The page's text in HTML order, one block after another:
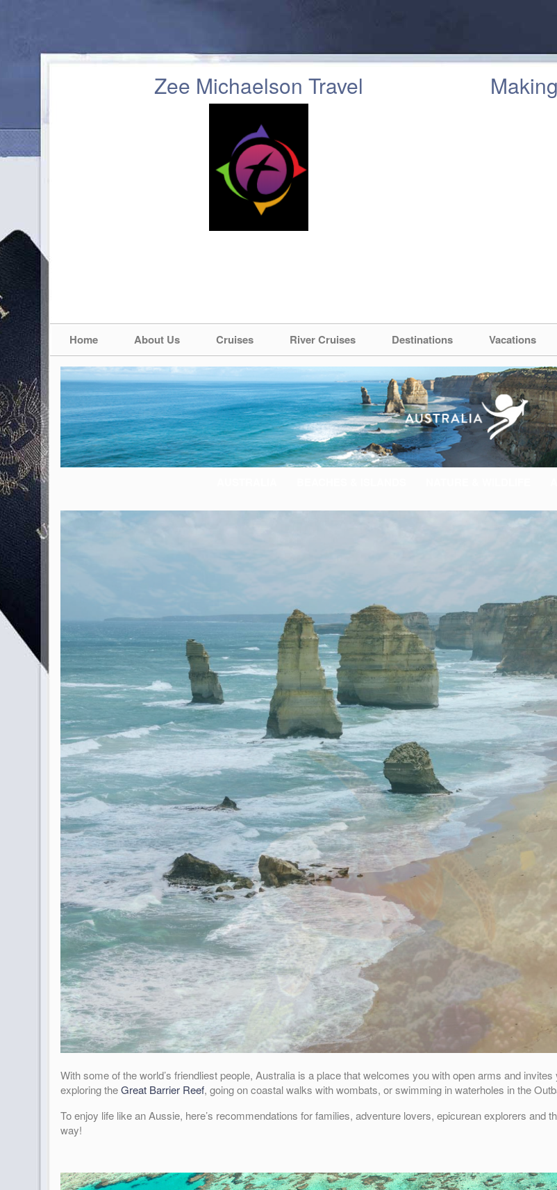
Zee Michaelson Travel
Home About Us Cruises River Cruises Destinations Vacations
With some of the world’s friendliest people, Australia is a place that welcomes you with open arms and
exploring theGreat Barrier Reef, going on coastal walks with wombats, or swimming in waterholes in the
To enjoy life like an Aussie, here’s recommendations for families, adventure lovers, epicurean explorers
way!